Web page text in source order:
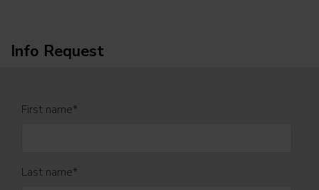
Info Request
First name*
Last name*